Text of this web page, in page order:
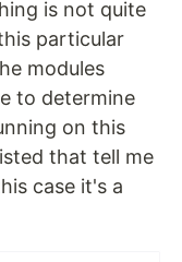
is not quite
particular
modules
to determine
on this
that tell me
case it's a